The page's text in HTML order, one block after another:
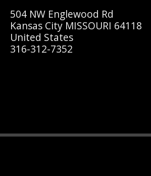
504 NW Englewood Rd
Kansas City MISSOURI 64118
United States
316-312-7352